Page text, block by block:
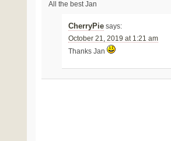
All the best Jan
CherryPie says:
October 21, 2019 at 1:21 am
Thanks Jan